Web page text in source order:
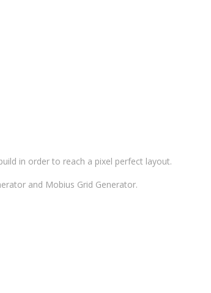
in order to reach a pixel perfect layout.
and Mobius Grid Generator.